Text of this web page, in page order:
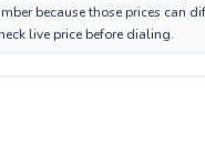
because those prices can
live price before dialing.